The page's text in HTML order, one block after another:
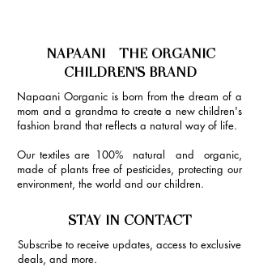
NAPAANI - THE ORGANIC
CHILDREN'S BRAND
Napaani Oorganic is born from the dream of a
mom and a grandma to create a new children's
fashion brand that reflects a natural way of life.
Our textiles are 100% natural and organic,
made of plants free of pesticides, protecting our
environment, the world and our children.
STAY IN CONTACT
Subscribe to receive updates, access to exclusive
deals, and more.